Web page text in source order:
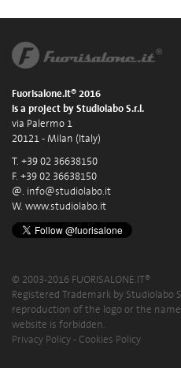
Fuorisalone.it® 2016
is a project by Studiolabo S.r.l.
via Palermo 1
20121 - Milan (Italy)
T. +39 02 36638150
F. +39 02 36638150
@. info@studiolabo.it
W. www.studiolabo.it
© 2003-2016 FUORISALONE.IT®
Registered Trademark by Studiolabo
reproduction of the logo or the
website is forbidden.
Privacy Policy - Cookies Policy